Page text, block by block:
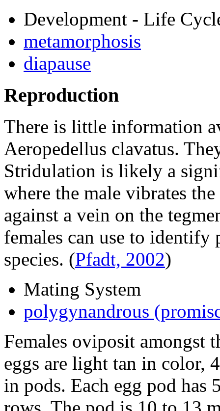
Development - Life
metamorphosis
diapause
Reproduction
There is little information
Aeropedellus clavatus.
Stridulation is likely a
where the male vibrates
against a vein on the
females can use to identify
species. (Pfadt, 2002)
Mating System
polygynandrous
Females oviposit amongst
eggs are light tan in color,
in pods. Each egg pod has